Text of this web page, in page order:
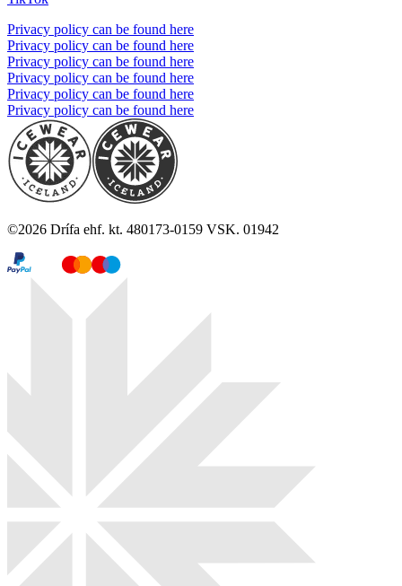
Privacy policy can be found here
Privacy policy can be found here
Privacy policy can be found here
Privacy policy can be found here
Privacy policy can be found here
Privacy policy can be found here
©2026 Drífa ehf. kt. 480173-0159 VSK. 01942